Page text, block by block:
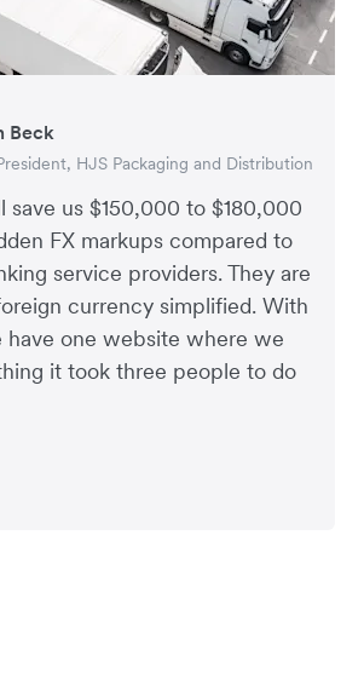
save us $150,000 to $180,000
FX markups compared to
service providers. They are
currency simplified. With
one website where we
it took three people to do
Beck
HJS Packaging and Distribution
Stone
Kester
Cosmetics Now – eCommerce
Nanda